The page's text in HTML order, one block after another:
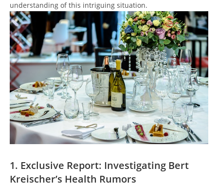
understanding of this intriguing situation.
1. Exclusive Report: Investigating Bert
Kreischer’s Health Rumors